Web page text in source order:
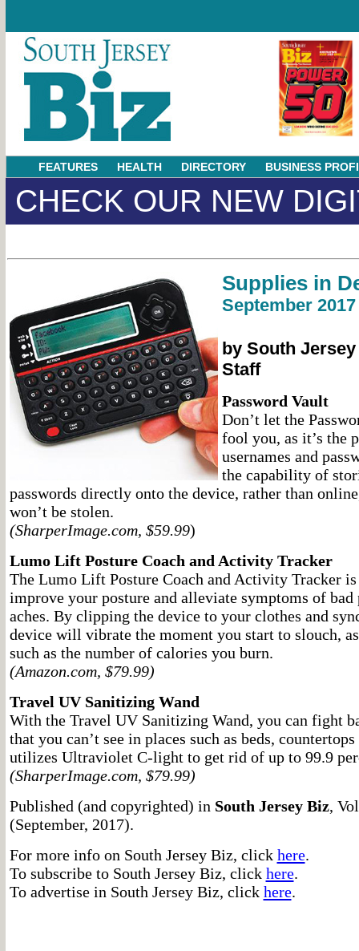
FEATURES HEALTH DIRECTORY BUSINESS
CHECK OUR NEW
Supplies in
September 2017
by South
Staff
Password Vault
Don’t let the
fool you, as it’s the
usernames and
the capability of
passwords directly onto the device, rather than
won’t be stolen.
(SharperImage.com, $59.99)
Lumo Lift Posture Coach and Activity Tracker
The Lumo Lift Posture Coach and Activity Tracker
improve your posture and alleviate symptoms of bad
aches. By clipping the device to your clothes and
device will vibrate the moment you start to slouch,
such as the number of calories you burn.
(Amazon.com, $79.99)
Travel UV Sanitizing Wand
With the Travel UV Sanitizing Wand, you can fight
that you can’t see in places such as beds,
utilizes Ultraviolet C-light to get rid of up to 99.9
(SharperImage.com, $79.99)
Published (and copyrighted) in South Jersey Biz,
(September, 2017).
For more info on South Jersey Biz, click here.
To subscribe to South Jersey Biz, click here.
To advertise in South Jersey Biz, click here.